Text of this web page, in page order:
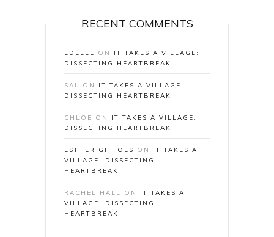
RECENT COMMENTS
EDELLE ON IT TAKES A VILLAGE:
DISSECTING HEARTBREAK
SAL ON IT TAKES A VILLAGE:
DISSECTING HEARTBREAK
CHLOE ON IT TAKES A VILLAGE:
DISSECTING HEARTBREAK
ESTHER GITTOES ON IT TAKES A
VILLAGE: DISSECTING
HEARTBREAK
RACHEL HALL ON IT TAKES A
VILLAGE: DISSECTING
HEARTBREAK